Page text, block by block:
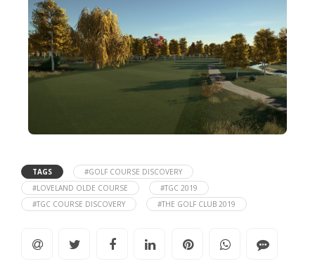
TAGS
#GOLF COURSE DISCOVERY
#LOVELAND OLDE COURSE
#TGC 2019
#TGC COURSE DISCOVERY
#THE GOLF CLUB 2019